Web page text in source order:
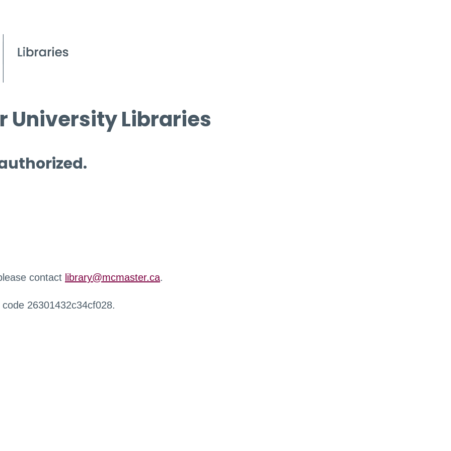
University Libraries
contact library@mcmaster.ca.
26301432c34cf028.